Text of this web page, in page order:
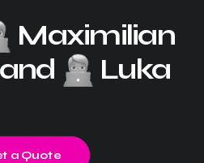
Maximilian
Luka
a Quote